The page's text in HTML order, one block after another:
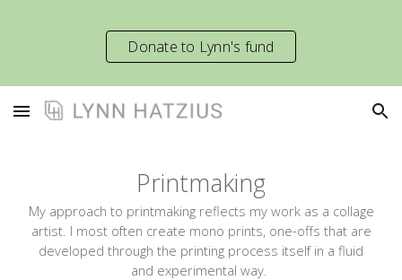
Skip to main content Skip to navigation
Donate to Lynn's fund
Printmaking
My approach to printmaking reflects my work as a collage
artist. I most often create mono prints, one-offs that are
developed through the printing process itself in a fluid
and experimental way.